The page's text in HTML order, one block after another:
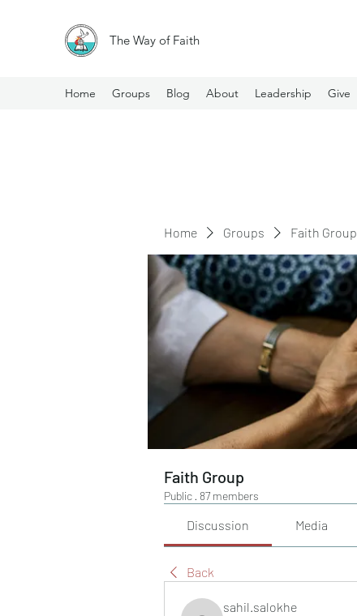
The Way of Faith
Home Groups Blog About Leadership Give
Home Groups Faith Group
Faith Group
Public · 87 members
Discussion Media
Back
sahil.salokhe